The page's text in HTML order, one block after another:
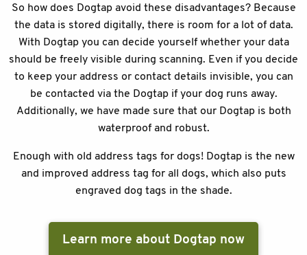
So how does Dogtap avoid these disadvantages? Because
the data is stored digitally, there is room for a lot of data.
With Dogtap you can decide yourself whether your data
should be freely visible during scanning. Even if you decide
to keep your address or contact details invisible, you can
be contacted via the Dogtap if your dog runs away.
Additionally, we have made sure that our Dogtap is both
waterproof and robust.
Enough with old address tags for dogs! Dogtap is the new
and improved address tag for all dogs, which also puts
engraved dog tags in the shade.
Learn more about Dogtap now